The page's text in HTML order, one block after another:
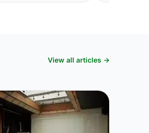
View all articles →